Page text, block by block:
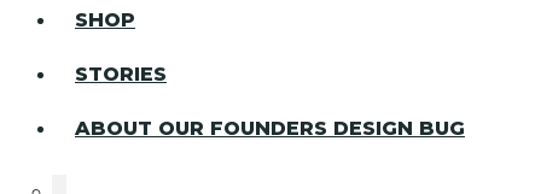
SHOP
STORIES
ABOUT OUR FOUNDERS DESIGN BUG